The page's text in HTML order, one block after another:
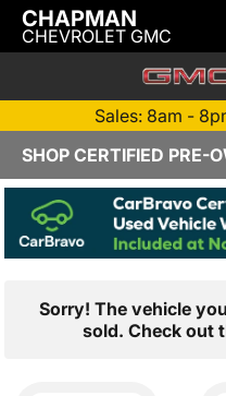
CHAPMAN
CHEVROLET GMC
Sales: 8am -
Sorry! The vehicle
sold. Check out